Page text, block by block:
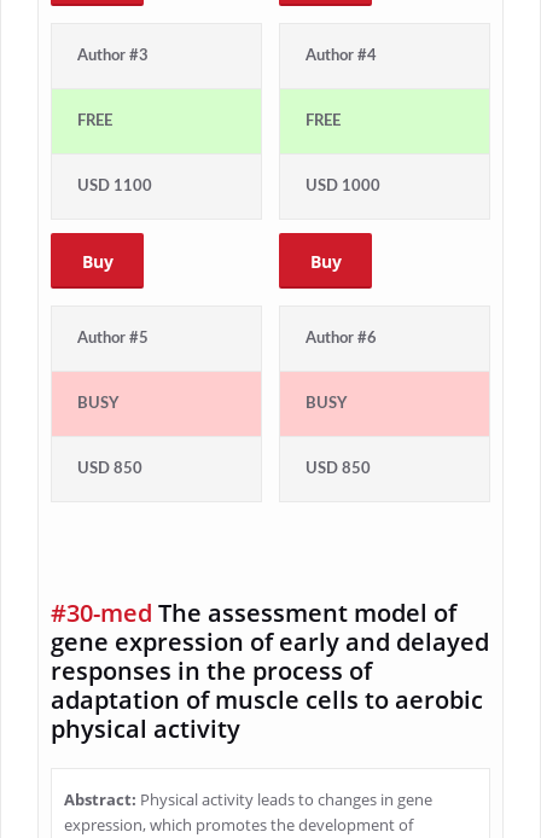
Author #3
FREE
USD 1100
Buy
Author #4
FREE
USD 1000
Buy
Author #5
BUSY
USD 850
Author #6
BUSY
USD 850
#30-med The assessment model of
gene expression of early and delayed
responses in the process of
adaptation of muscle cells to aerobic
physical activity
Abstract: Physical activity leads to changes in gene
expression, which promotes the development of